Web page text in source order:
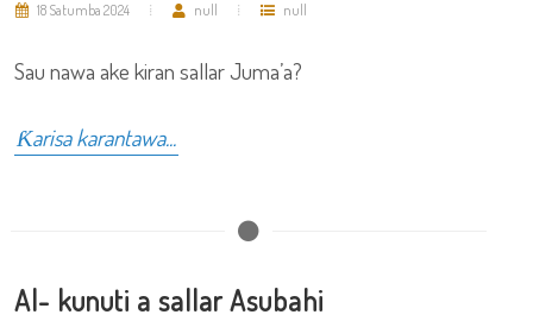
18 Satumba 2024 null null
Sau nawa ake kiran sallar Juma’a?
Ƙarisa karantawa...
Al- kunuti a sallar Asubahi